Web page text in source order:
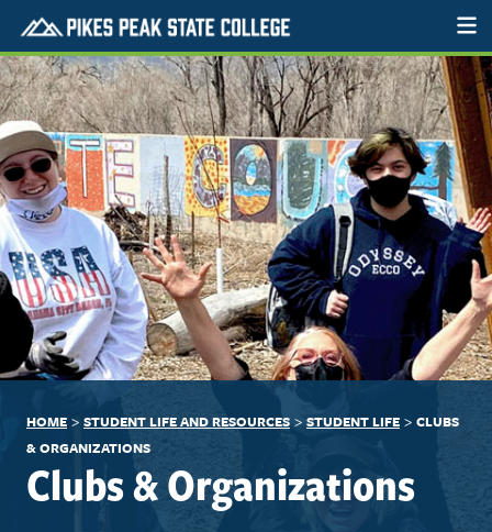
HOME > STUDENT LIFE AND RESOURCES > STUDENT LIFE > CLUBS
& ORGANIZATIONS
Clubs & Organizations